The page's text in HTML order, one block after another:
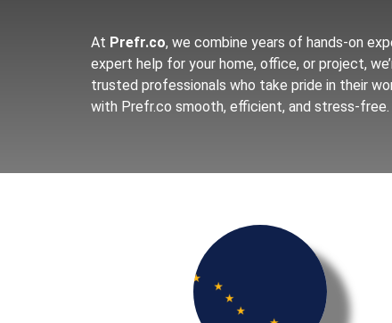
At Prefr.co, we combine years of hands-on
expert help for your home, office, or project,
trusted professionals who take pride in their
with Prefr.co smooth, efficient, and stress-